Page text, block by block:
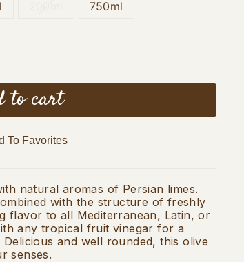
750ml
to cart
To Favorites
natural aromas of Persian limes.
with the structure of freshly
flavor to all Mediterranean, Latin, or
any tropical fruit vinegar for a
and well rounded, this olive
senses.